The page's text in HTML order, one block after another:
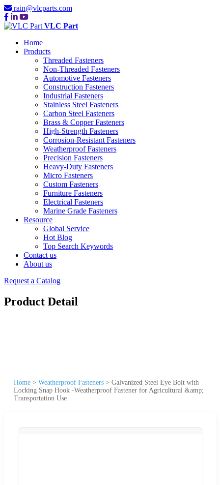
rain@vlcparts.com
VLC Part
Home
Products
Threaded Fasteners
Non-Threaded Fasteners
Automotive Fasteners
Construction Fasteners
Industrial Fasteners
Stainless Steel Fasteners
Carbon Steel Fasteners
Brass & Copper Fasteners
High-Strength Fasteners
Corrosion-Resistant Fasteners
Weatherproof Fasteners
Precision Fasteners
Heavy-Duty Fasteners
Micro Fasteners
Custom Fasteners
Furniture Fasteners
Electrical Fasteners
Marine Grade Fasteners
Resource
Global Service
Hot Blog
Top Search Keywords
Contact us
About us
Request a Catalog
Product Detail
Home > Weatherproof Fasteners > Galvanized Steel Eye Bolt with
Locking Snap Hook -Weatherproof Fastener for Agricultural &amp;
Transportation Use